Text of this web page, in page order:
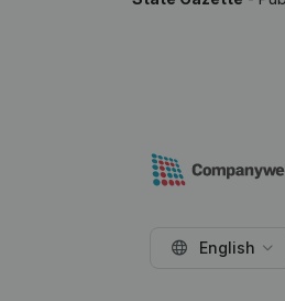
English